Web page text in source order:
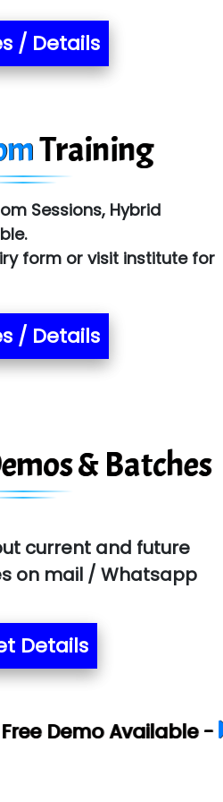
/ Details
Training
Sessions, Hybrid
form or visit institute for
/ Details
& Batches
current and future
on mail / Whatsapp
Details
- Book Your